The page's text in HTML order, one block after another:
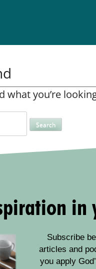
what you’re
in
Subscribe
articles and
you apply